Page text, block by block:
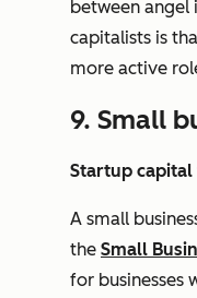
between angel
capitalists is
more active
9. Small
Startup capital
A small
the Small
for businesses